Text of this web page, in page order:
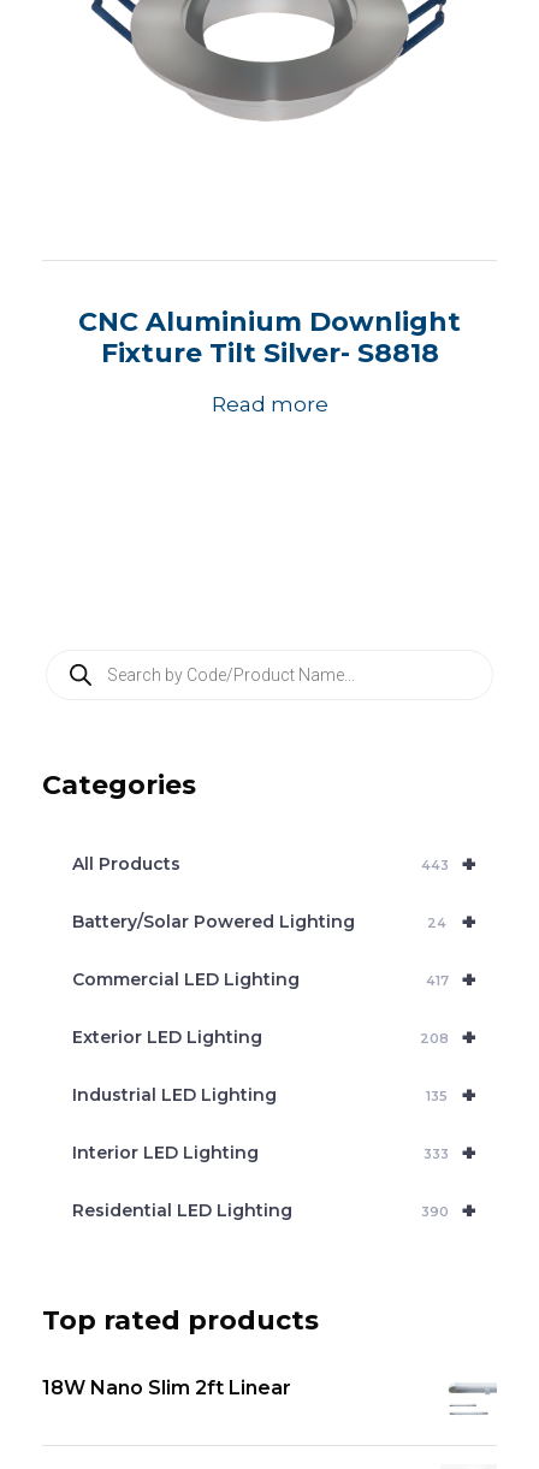
CNC Aluminium Downlight
Fixture Tilt Silver- S8818
Read more
t
Categories
+
All Products 443
+
Battery/Solar Powered Lighting 24
+
Commercial LED Lighting 417
+
Exterior LED Lighting 208
+
Industrial LED Lighting 135
+
Interior LED Lighting 333
+
Residential LED Lighting 390
Top rated products
18W Nano Slim 2ft Linear